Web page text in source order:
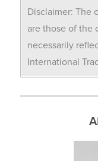
Disclaimer: The
are those of the
necessarily
International